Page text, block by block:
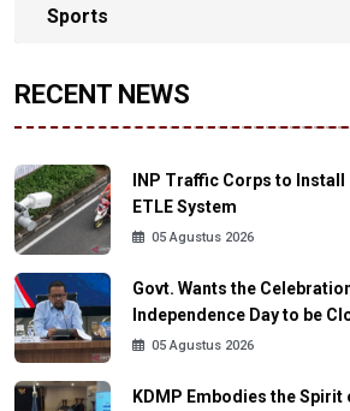
Sports
RECENT NEWS
INP Traffic Corps to
ETLE System
05 Agustus 2026
Govt. Wants the
Independence Day to be
05 Agustus 2026
KDMP Embodies the Spirit